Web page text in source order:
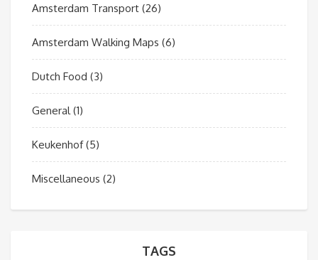
Amsterdam Transport (26)
Amsterdam Walking Maps (6)
Dutch Food (3)
General(1)
Keukenhof(5)
Miscellaneous (2)
TAGS